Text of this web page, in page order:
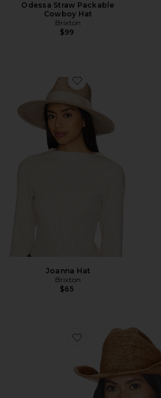
Odessa Straw Packable
Cowboy Hat
Brixton
$99
Favorite Joanna Hat
Joanna Hat
Brixton
$65
Favorite Odessa Straw